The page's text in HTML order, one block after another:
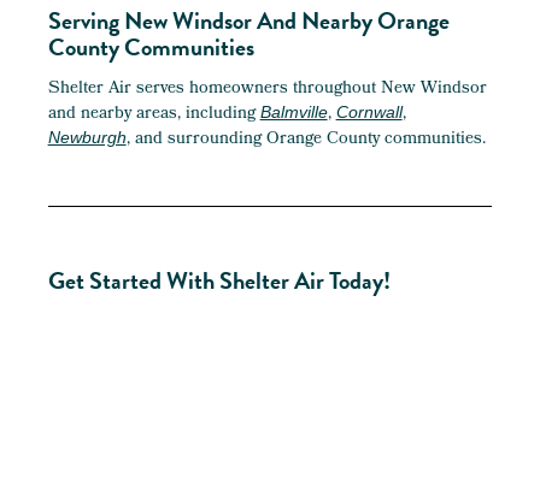
Serving New Windsor And Nearby Orange
County Communities
Shelter Air serves homeowners throughout New Windsor
and nearby areas, includingBalmville,Cornwall,
Newburgh, and surrounding Orange County communities.
Get Started With Shelter Air Today!